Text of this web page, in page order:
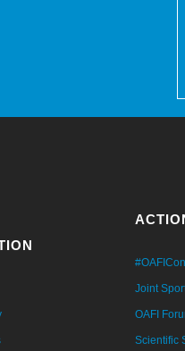
Joint
OAFI
Scientific